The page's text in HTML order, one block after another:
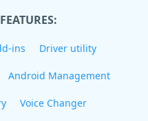
ins Driver utility
Android Management
Voice Changer